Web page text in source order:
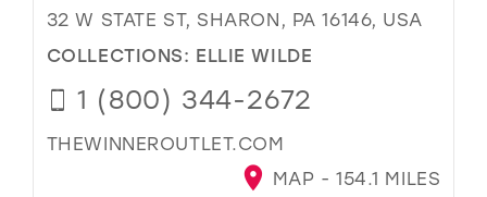
32 W STATE ST, SHARON, PA 16146, USA
COLLECTIONS: ELLIE WILDE
1 (800) 344-2672
THEWINNEROUTLET.COM
MAP - 154.1 MILES